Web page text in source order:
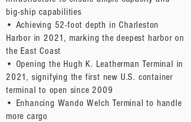
big-ship capabilities
• Achieving 52-foot depth in Charleston
Harbor in 2021, marking the deepest harbor on
the East Coast
• Opening the Hugh K. Leatherman Terminal in
2021, signifying the first new U.S. container
terminal to open since 2009
• Enhancing Wando Welch Terminal to handle
more cargo